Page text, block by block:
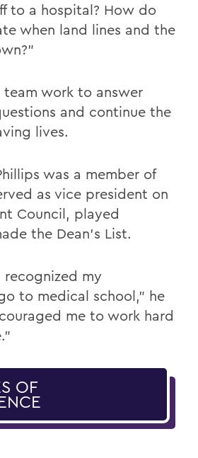
to a hospital? How do
when land lines and the
team work to answer
and continue the
lives.
was a member of
as vice president on
Council, played
the Dean's List.
recognized my
to medical school," he
me to work hard
OF